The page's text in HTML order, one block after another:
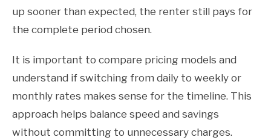
up sooner than expected, the renter still pays for
the complete period chosen.
It is important to compare pricing models and
understand if switching from daily to weekly or
monthly rates makes sense for the timeline. This
approach helps balance speed and savings
without committing to unnecessary charges.